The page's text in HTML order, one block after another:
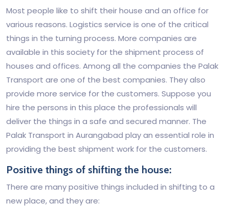
Most people like to shift their house and an office for
various reasons. Logistics service is one of the critical
things in the turning process. More companies are
available in this society for the shipment process of
houses and offices. Among all the companies the Palak
Transport are one of the best companies. They also
provide more service for the customers. Suppose you
hire the persons in this place the professionals will
deliver the things in a safe and secured manner. The
Palak Transport in Aurangabad play an essential role in
providing the best shipment work for the customers.
Positive things of shifting the house:
There are many positive things included in shifting to a
new place, and they are: